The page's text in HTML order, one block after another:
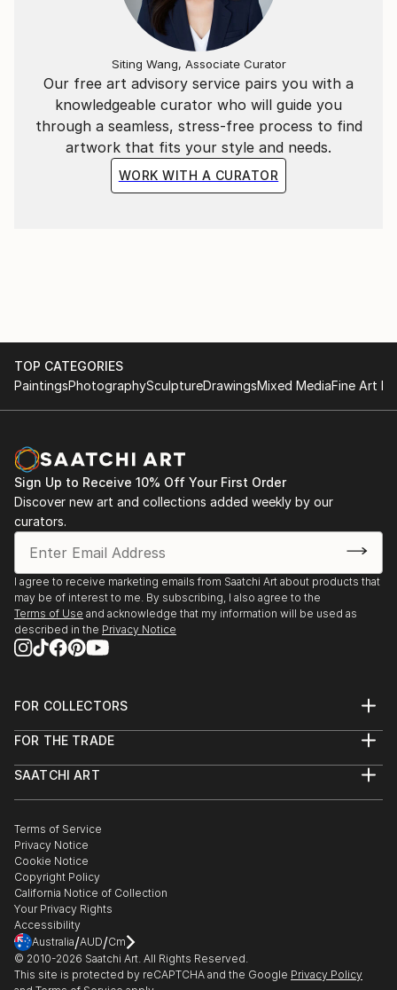
Our free art advisory service pairs you with a
knowledgeable curator who will guide you
through a seamless, stress-free process to find
artwork that fits your style and needs.
WORK WITH A CURATOR
Siting Wang, Associate Curator
TOP CATEGORIES
PaintingsPhotographySculptureDrawingsMixed MediaFine Art
Sign Up to Receive 10% Off Your First Order
Discover new art and collections added weekly by our
curators.
I agree to receive marketing emails from Saatchi Art about products that
may be of interest to me. By subscribing, I also agree to the
Terms of Use and acknowledge that my information will be used as
described in the Privacy Notice
FOR COLLECTORS
Help Center
Commissions
Gift Card
FOR THE TRADE
Trade Program
Healthcare
Multi Family & Residential
Contact Art Consultant
SAATCHI ART
The Other Art Fair
Sell on Saatchi Art
Affiliate Program
Careers
Contact Support
Terms of Service
Privacy Notice
Cookie Notice
Copyright Policy
California Notice of Collection
Your Privacy Rights
Accessibility
Australia/AUD/Cm
© 2010-2026 Saatchi Art. All Rights Reserved.
This site is protected by reCAPTCHA and the Google Privacy Policy